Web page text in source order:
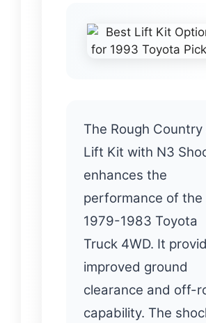
The Rough Country
Lift Kit with N3
enhances the
performance of the
1979-1983 Toyota
Truck 4WD. It
improved ground
clearance and off-
capability. The